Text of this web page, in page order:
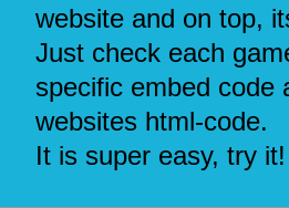
website and on top,
Just check each
specific embed code
websites html-code.
It is super easy, try it!